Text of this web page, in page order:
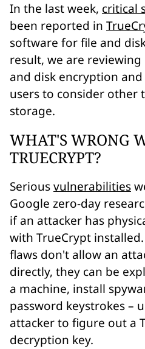
In the last week, critical
been reported in
software for file and
result, we are
and disk encryption
users to consider other
storage.
WHAT'S WRONG
TRUECRYPT?
Seriousvulnerabilities
Google zero-day
if an attacker has
with TrueCrypt
flaws don't allow an
directly, they can be
a machine, install
password keystrokes –
attacker to figure out a
decryption key.